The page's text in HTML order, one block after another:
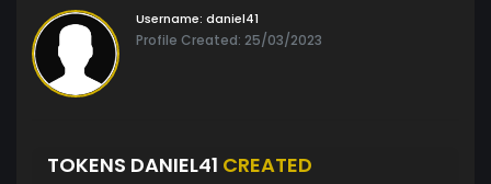
Username: daniel41
Profile Created: 25/03/2023
TOKENS DANIEL41 CREATED